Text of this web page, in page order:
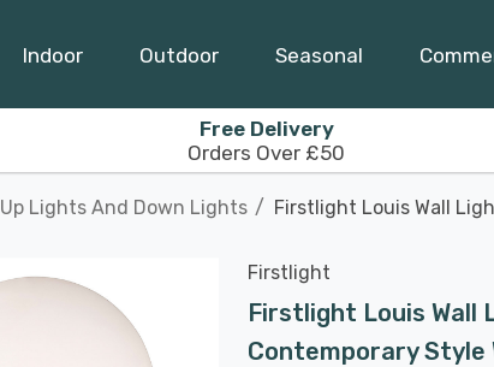
Indoor Outdoor Seasonal
Free Delivery
Orders Over £50
Up Lights And Down Lights Firstlight Louis Wall
Firstlight
Firstlight Louis Wall
Contemporary Style